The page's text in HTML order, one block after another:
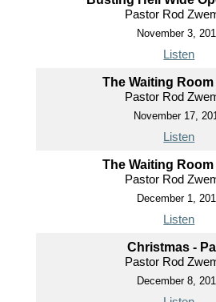
Pastor Rod
November 3,
Listen
The Waiting Room
Pastor Rod
November 17,
Listen
The Waiting Room
Pastor Rod
December 1,
Listen
Christmas -
Pastor Rod
December 8,